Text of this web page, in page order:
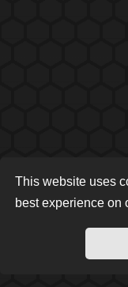
This website uses
best experience on